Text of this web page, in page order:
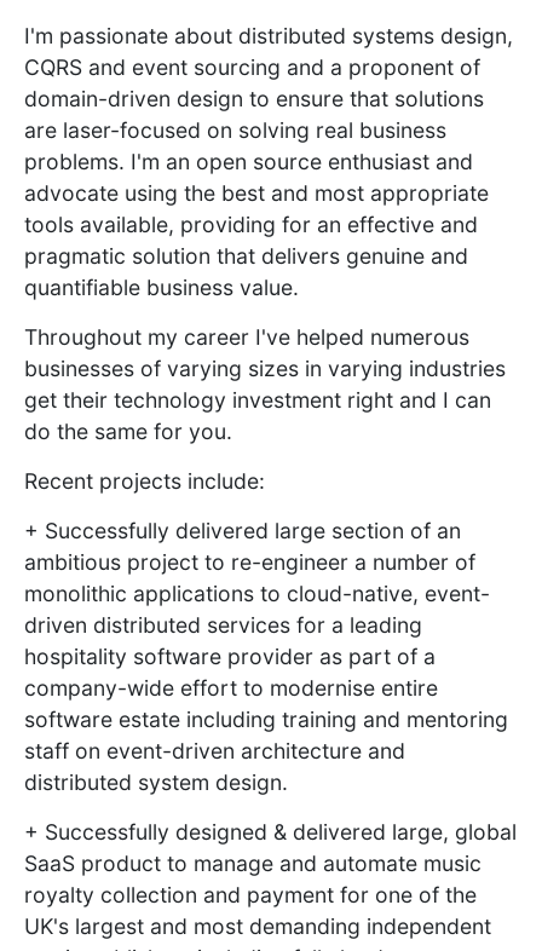
I'm passionate about distributed systems design,
CQRS and event sourcing and a proponent of
domain-driven design to ensure that solutions
are laser-focused on solving real business
problems. I'm an open source enthusiast and
advocate using the best and most appropriate
tools available, providing for an effective and
pragmatic solution that delivers genuine and
quantifiable business value.
Throughout my career I've helped numerous
businesses of varying sizes in varying industries
get their technology investment right and I can
do the same for you.
Recent projects include:
+ Successfully delivered large section of an
ambitious project to re-engineer a number of
monolithic applications to cloud-native, event-
driven distributed services for a leading
hospitality software provider as part of a
company-wide effort to modernise entire
software estate including training and mentoring
staff on event-driven architecture and
distributed system design.
+ Successfully designed & delivered large, global
SaaS product to manage and automate music
royalty collection and payment for one of the
UK's largest and most demanding independent